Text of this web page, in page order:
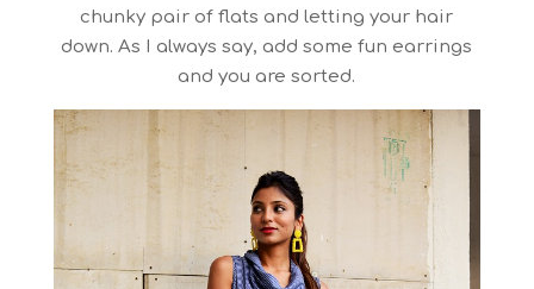
chunky pair of flats and letting your hair
down. As I always say, add some fun earrings
and you are sorted.